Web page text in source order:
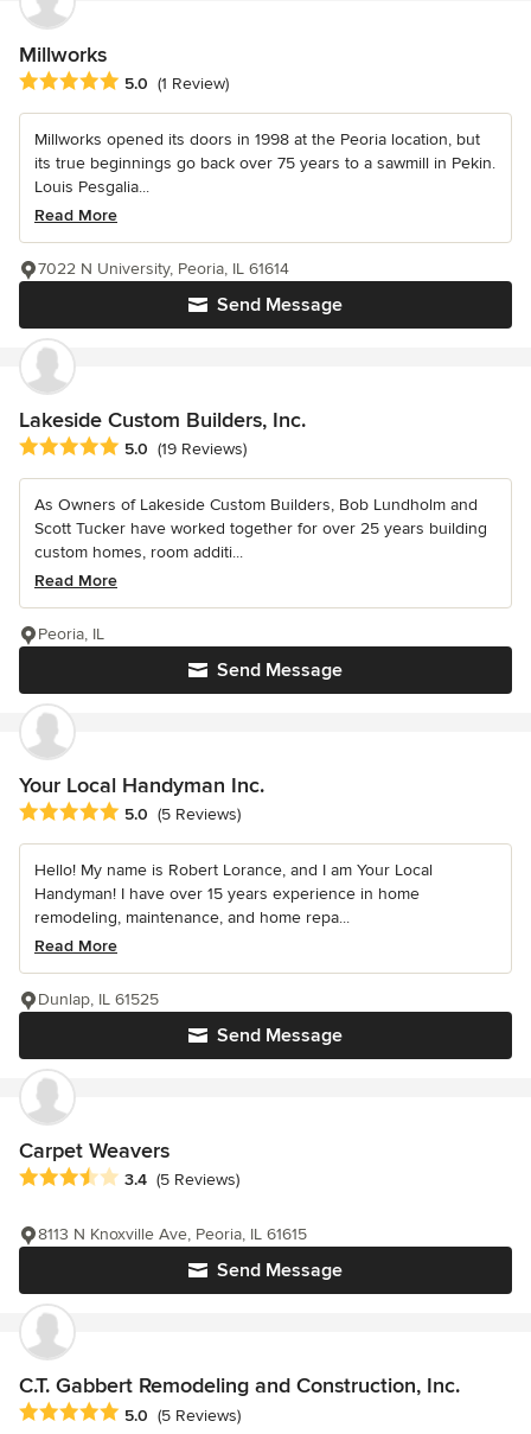
Millworks
Average rating: 5 out of 5 stars
5.0 (1 Review)
Millworks opened its doors in 1998 at the Peoria location, but
its true beginnings go back over 75 years to a sawmill in Pekin.
Louis Pesgalia...
Read More
Send Message
7022 N University, Peoria, IL 61614
Lakeside Custom Builders, Inc.
Average rating: 5 out of 5 stars
5.0 (19 Reviews)
As Owners of Lakeside Custom Builders, Bob Lundholm and
Scott Tucker have worked together for over 25 years building
custom homes, room additi...
Read More
Send Message
Peoria, IL
Your Local Handyman Inc.
Average rating: 5 out of 5 stars
5.0 (5 Reviews)
Hello! My name is Robert Lorance, and I am Your Local
Handyman! I have over 15 years experience in home
remodeling, maintenance, and home repa...
Read More
Send Message
Dunlap, IL 61525
Carpet Weavers
Average rating: 3.4 out of 5 stars
3.4 (5 Reviews)
Send Message
8113 N Knoxville Ave, Peoria, IL 61615
C.T. Gabbert Remodeling and Construction, Inc.
Average rating: 5 out of 5 stars
5.0 (5 Reviews)